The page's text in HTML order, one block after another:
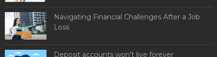
Navigating Financial Challenges After a Job
Loss
Deposit accounts won't live forever